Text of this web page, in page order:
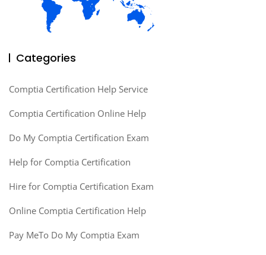
Categories
Comptia Certification Help Service
Comptia Certification Online Help
Do My Comptia Certification Exam
Help for Comptia Certification
Hire for Comptia Certification Exam
Online Comptia Certification Help
Pay MeTo Do My Comptia Exam